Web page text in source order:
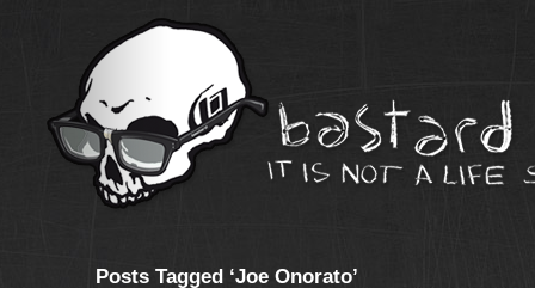
Posts Tagged ‘Joe Onorato’